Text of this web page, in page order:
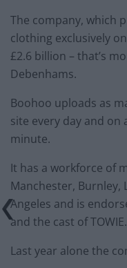
The company, which
clothing exclusively
£2.6 billion – that’s
Debenhams.
Boohoo uploads as
site every day and on
minute.
It has a workforce of
Manchester, Burnley,
Angeles and is
and the cast of TOWIE.
Last year alone the